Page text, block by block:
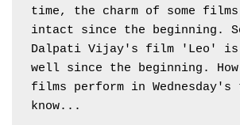
time, the charm of some films
intact since the beginning.
Dalpati Vijay's film 'Leo' is
well since the beginning.
films perform in
know...